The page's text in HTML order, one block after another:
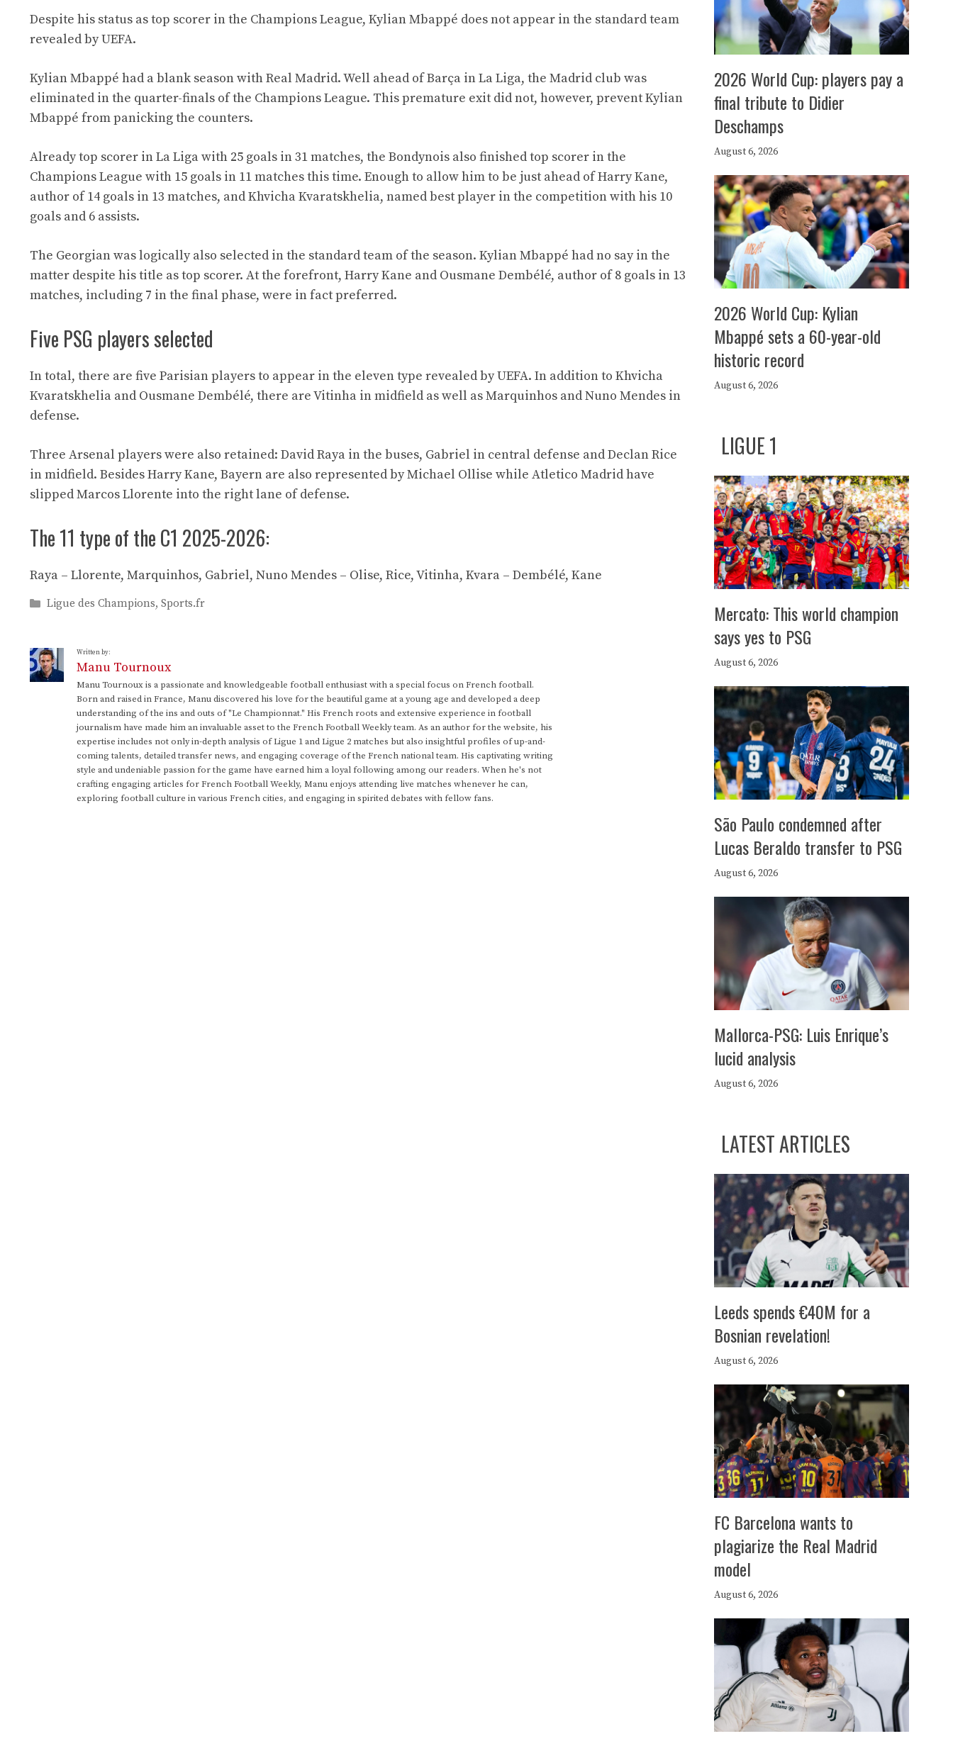
Despite his status as top scorer in the Champions League, Kylian Mbappé does not appear in the standard team
revealed by UEFA.
Kylian Mbappé had a blank season with Real Madrid. Well ahead of Barça in La Liga, the Madrid club was
eliminated in the quarter-finals of the Champions League. This premature exit did not, however, prevent Kylian
Mbappé from panicking the counters.
Already top scorer in La Liga with 25 goals in 31 matches, the Bondynois also finished top scorer in the
Champions League with 15 goals in 11 matches this time. Enough to allow him to be just ahead of Harry Kane,
author of 14 goals in 13 matches, and Khvicha Kvaratskhelia, named best player in the competition with his 10
goals and 6 assists.
The Georgian was logically also selected in the standard team of the season. Kylian Mbappé had no say in the
matter despite his title as top scorer. At the forefront, Harry Kane and Ousmane Dembélé, author of 8 goals in 13
matches, including 7 in the final phase, were in fact preferred.
Five PSG players selected
In total, there are five Parisian players to appear in the eleven type revealed by UEFA. In addition to Khvicha
Kvaratskhelia and Ousmane Dembélé, there are Vitinha in midfield as well as Marquinhos and Nuno Mendes in
defense.
Three Arsenal players were also retained: David Raya in the buses, Gabriel in central defense and Declan Rice
in midfield. Besides Harry Kane, Bayern are also represented by Michael Ollise while Atletico Madrid have
slipped Marcos Llorente into the right lane of defense.
The 11 type of the C1 2025-2026:
Raya – Llorente, Marquinhos, Gabriel, Nuno Mendes – Olise, Rice, Vitinha, Kvara – Dembélé, Kane
Categories
Ligue des Champions,Sports.fr
Written by:
Manu Tournoux
Manu Tournoux is a passionate and knowledgeable football enthusiast with a special focus on French football.
Born and raised in France, Manu discovered his love for the beautiful game at a young age and developed a deep
understanding of the ins and outs of "Le Championnat." His French roots and extensive experience in football
journalism have made him an invaluable asset to the French Football Weekly team. As an author for the website, his
expertise includes not only in-depth analysis of Ligue 1 and Ligue 2 matches but also insightful profiles of up-and-
coming talents, detailed transfer news, and engaging coverage of the French national team. His captivating writing
style and undeniable passion for the game have earned him a loyal following among our readers. When he's not
crafting engaging articles for French Football Weekly, Manu enjoys attending live matches whenever he can,
exploring football culture in various French cities, and engaging in spirited debates with fellow fans.
2026 World Cup: players pay a
final tribute to Didier
Deschamps
August 6, 2026
2026 World Cup: Kylian
Mbappé sets a 60-year-old
historic record
August 6, 2026
LIGUE 1
Mercato: This world champion
says yes to PSG
August 6, 2026
São Paulo condemned after
Lucas Beraldo transfer to PSG
August 6, 2026
Mallorca-PSG: Luis Enrique’s
lucid analysis
August 6, 2026
LATEST ARTICLES
Leeds spends €40M for a
Bosnian revelation!
August 6, 2026
FC Barcelona wants to
plagiarize the Real Madrid
model
August 6, 2026